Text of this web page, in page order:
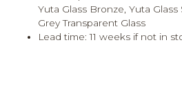
Yuta Glass Bronze, Yuta Glass
Grey Transparent Glass
Lead time: 11 weeks if not in